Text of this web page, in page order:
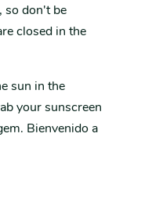
so don't be
closed in the
sun in the
your sunscreen
Bienvenido a